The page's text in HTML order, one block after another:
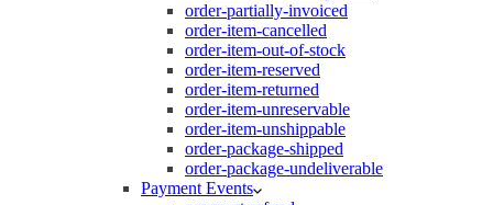
order-partially-invoiced
order-item-cancelled
order-item-out-of-stock
order-item-reserved
order-item-returned
order-item-unreservable
order-item-unshippable
order-package-shipped
order-package-undeliverable
Payment Events